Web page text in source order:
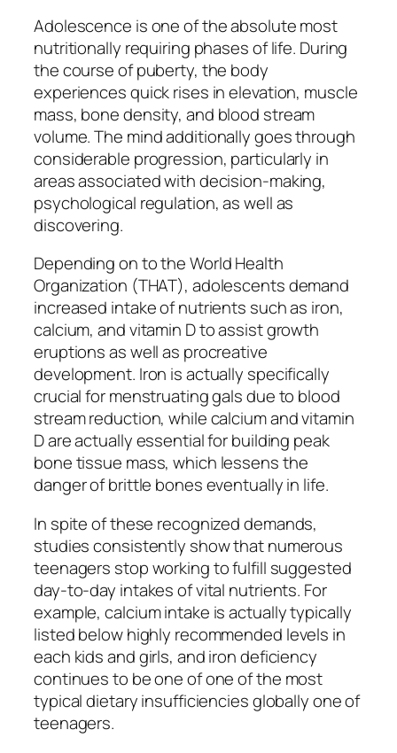
Adolescence is one of the absolute most
nutritionally requiring phases of life. During
the course of puberty, the body
experiences quick rises in elevation, muscle
mass, bone density, and blood stream
volume. The mind additionally goes through
considerable progression, particularly in
areas associated with decision-making,
psychological regulation, as well as
discovering.
Depending on to the World Health
Organization (THAT), adolescents demand
increased intake of nutrients such as iron,
calcium, and vitamin D to assist growth
eruptions as well as procreative
development. Iron is actually specifically
crucial for menstruating gals due to blood
stream reduction, while calcium and vitamin
D are actually essential for building peak
bone tissue mass, which lessens the
danger of brittle bones eventually in life.
In spite of these recognized demands,
studies consistently show that numerous
teenagers stop working to fulfill suggested
day-to-day intakes of vital nutrients. For
example, calcium intake is actually typically
listed below highly recommended levels in
each kids and girls, and iron deficiency
continues to be one of one of the most
typical dietary insufficiencies globally one of
teenagers.